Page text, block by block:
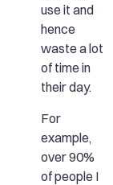
use it and
hence
waste a lot
of time in
their day.
For
example,
over 90%
of people I